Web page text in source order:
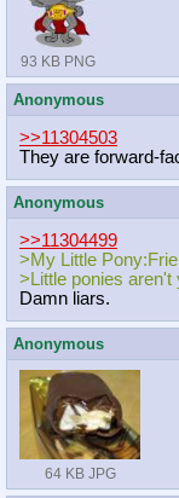
93 KB PNG
Anonymous
>>11304503
They are forward-
Anonymous
>>11304499
>My Little
>Little ponies aren't
Damn liars.
Anonymous
64 KB JPG